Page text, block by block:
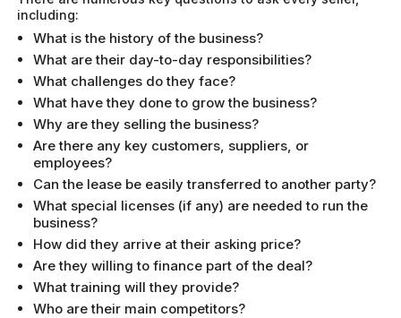
including:
What is the history of the business?
What are their day-to-day responsibilities?
What challenges do they face?
What have they done to grow the business?
Why are they selling the business?
Are there any key customers, suppliers, or
employees?
Can the lease be easily transferred to another party?
What special licenses (if any) are needed to run the
business?
How did they arrive at their asking price?
Are they willing to finance part of the deal?
What training will they provide?
Who are their main competitors?